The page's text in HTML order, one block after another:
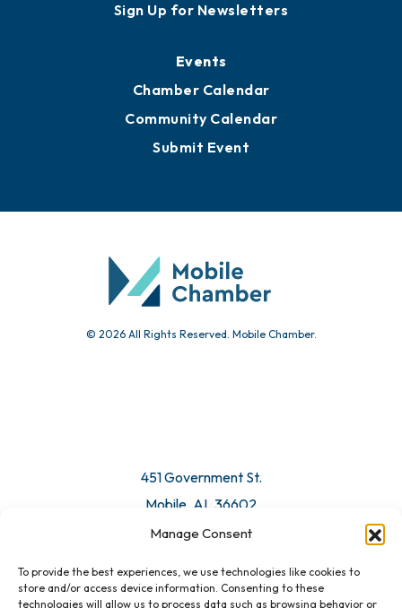
Manage Consent
To provide the best experiences, we use technologies like cookies to
store and/or access device information. Consenting to these
technologies will allow us to process data such as browsing behavior or
Sign Up for Newsletters
Events
Chamber Calendar
Community Calendar
Submit Event
© 2026 All Rights Reserved. Mobile Chamber.
451 Government St.
Mobile, AL 36602
Email Us